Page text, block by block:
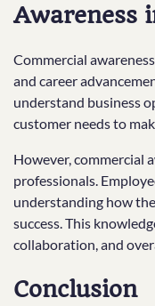
Awareness
Commercial
and career
understand business
customer needs to
However, commercial
professionals.
understanding how
success. This
collaboration, and
Conclusion